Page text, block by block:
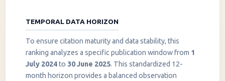
TEMPORAL DATA HORIZON
To ensure citation maturity and data stability, this
ranking analyzes a specific publication window from 1
July 2024to 30 June 2025. This standardized 12-
month horizon provides a balanced observation